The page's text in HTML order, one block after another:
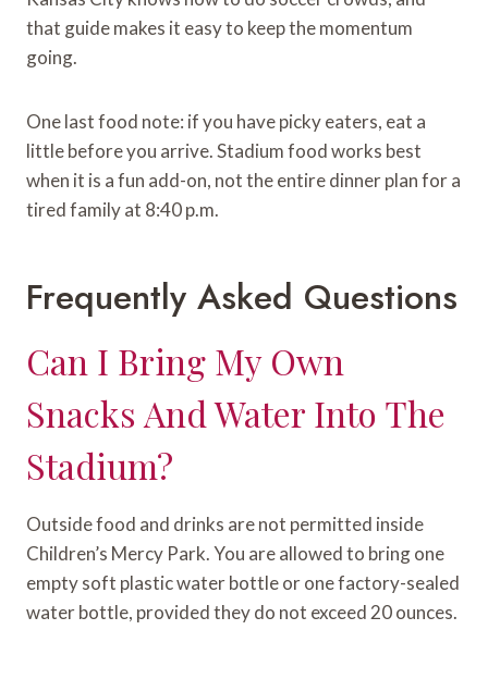
that guide makes it easy to keep the momentum
going.
One last food note: if you have picky eaters, eat a
little before you arrive. Stadium food works best
when it is a fun add-on, not the entire dinner plan for a
tired family at 8:40 p.m.
Frequently Asked Questions
Can I Bring My Own
Snacks And Water Into The
Stadium?
Outside food and drinks are not permitted inside
Children’s Mercy Park. You are allowed to bring one
empty soft plastic water bottle or one factory-sealed
water bottle, provided they do not exceed 20 ounces.